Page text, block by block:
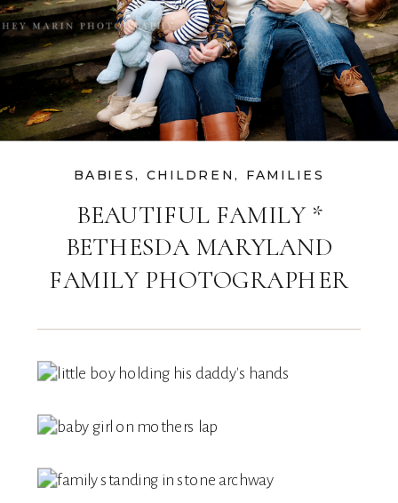
BEAUTIFUL FAMILY *
BETHESDA MARYLAND
FAMILY PHOTOGRAPHER
BABIES, CHILDREN , FAMILIES